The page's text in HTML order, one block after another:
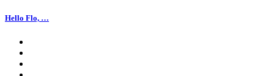
Hello Flo, …